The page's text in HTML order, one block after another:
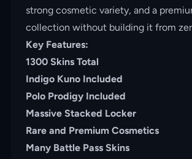
strong cosmetic variety, and a
collection without building it from
Key Features:
1300 Skins Total
Indigo Kuno Included
Polo Prodigy Included
Massive Stacked Locker
Rare and Premium Cosmetics
Many Battle Pass Skins